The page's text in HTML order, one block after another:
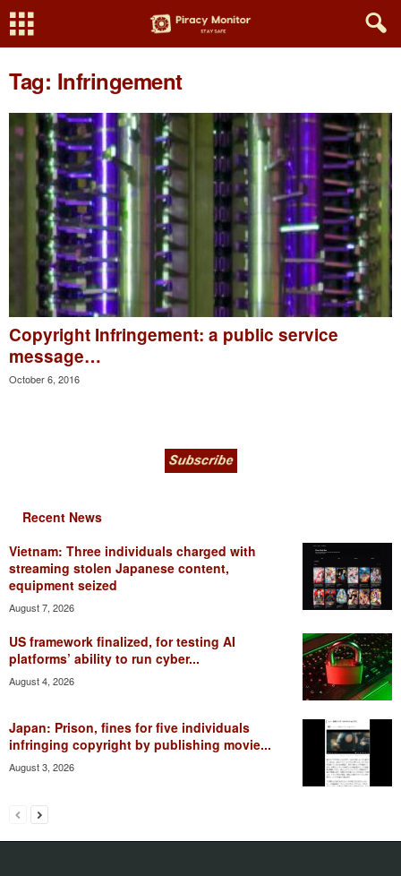
Tag: Infringement
Copyright Infringement: a public service
message…
October 6, 2016
Recent News
Vietnam: Three individuals charged with
streaming stolen Japanese content,
equipment seized
August 7, 2026
US framework finalized, for testing AI
platforms’ ability to run cyber...
August 4, 2026
Japan: Prison, fines for five individuals
infringing copyright by publishing movie...
August 3, 2026